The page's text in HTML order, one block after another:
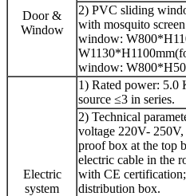
Door &
Window
2) PVC sliding
with mosquito
window:
window:
Electric
system
1) Rated power: 5.0
source ≤3 in series.
2) Technical
voltage 220V-
proof box at the top
electric cable in the
with CE
distribution box.